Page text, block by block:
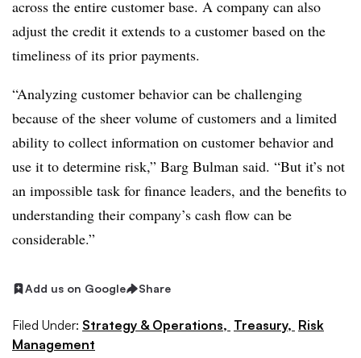
across the entire customer base. A company can also
adjust the credit it extends to a customer based on the
timeliness of its prior payments.
“Analyzing customer behavior can be challenging
because of the sheer volume of customers and a limited
ability to collect information on customer behavior and
use it to determine risk,” Barg Bulman said. “But it’s not
an impossible task for finance leaders, and the benefits to
understanding their company’s cash flow can be
considerable.”
Add us on Google Share
Filed Under: Strategy & Operations, Treasury, Risk
Management